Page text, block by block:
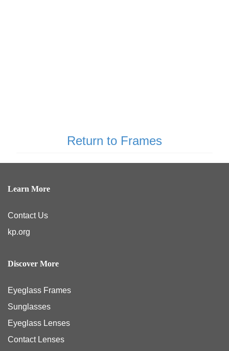
Return to Frames
Learn More
Contact Us
kp.org
Discover More
Eyeglass Frames
Sunglasses
Eyeglass Lenses
Contact Lenses